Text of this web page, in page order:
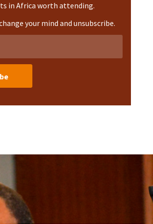
in Africa worth attending.
your mind and unsubscribe.